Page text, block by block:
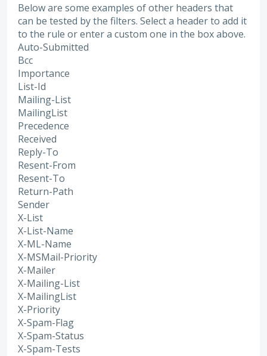
Below are some examples of other headers that
can be tested by the filters. Select a header to add it
to the rule or enter a custom one in the box above.
Auto-Submitted
Bcc
Importance
List-Id
Mailing-List
MailingList
Precedence
Received
Reply-To
Resent-From
Resent-To
Return-Path
Sender
X-List
X-List-Name
X-ML-Name
X-MSMail-Priority
X-Mailer
X-Mailing-List
X-MailingList
X-Priority
X-Spam-Flag
X-Spam-Status
X-Spam-Tests